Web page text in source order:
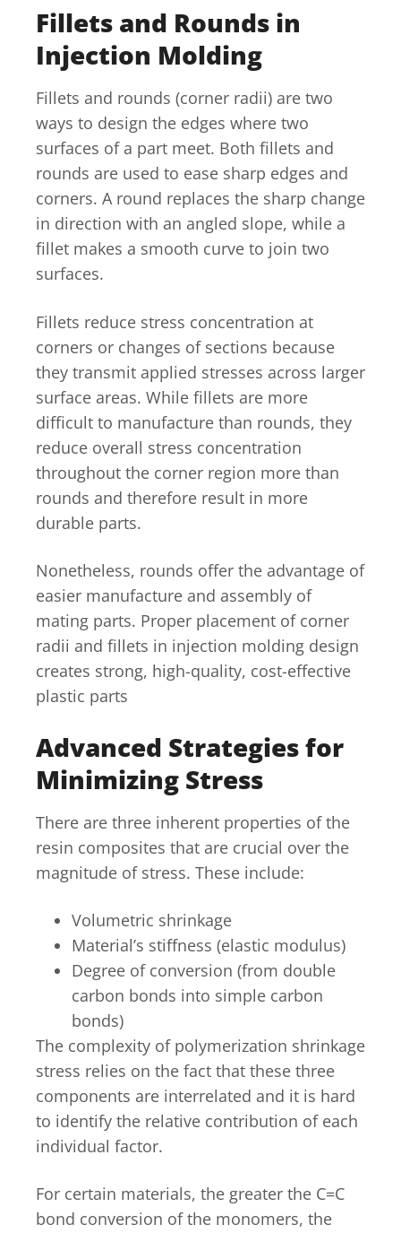
Fillets and Rounds in
Injection Molding
Fillets and rounds (corner radii) are two
ways to design the edges where two
surfaces of a part meet. Both fillets and
rounds are used to ease sharp edges and
corners. A round replaces the sharp change
in direction with an angled slope, while a
fillet makes a smooth curve to join two
surfaces.
Fillets reduce stress concentration at
corners or changes of sections because
they transmit applied stresses across larger
surface areas. While fillets are more
difficult to manufacture than rounds, they
reduce overall stress concentration
throughout the corner region more than
rounds and therefore result in more
durable parts.
Nonetheless, rounds offer the advantage of
easier manufacture and assembly of
mating parts. Proper placement of corner
radii and fillets in injection molding design
creates strong, high-quality, cost-effective
plastic parts
Advanced Strategies for
Minimizing Stress
There are three inherent properties of the
resin composites that are crucial over the
magnitude of stress. These include:
Volumetric shrinkage
Material’s stiffness (elastic modulus)
Degree of conversion (from double
carbon bonds into simple carbon
bonds)
The complexity of polymerization shrinkage
stress relies on the fact that these three
components are interrelated and it is hard
to identify the relative contribution of each
individual factor.
For certain materials, the greater the C=C
bond conversion of the monomers, the